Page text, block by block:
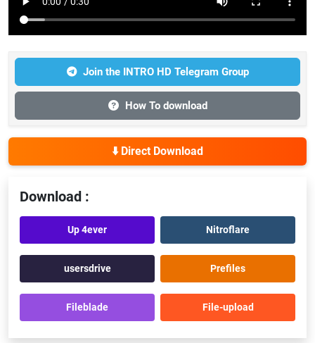
Join the INTRO HD Telegram Group
How To download
⬇️ Direct Download
Download :
Up 4ever Nitroflare
usersdrive Prefiles
Fileblade File-upload